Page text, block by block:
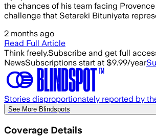
the chances of his team facing
challenge that Setareki Bituniyata
2 months ago
Read Full Article
Think freely.Subscribe and get full
NewsSubscriptions start at $9.99/year
Stories disproportionately reported by
See More Blindspots
Coverage Details